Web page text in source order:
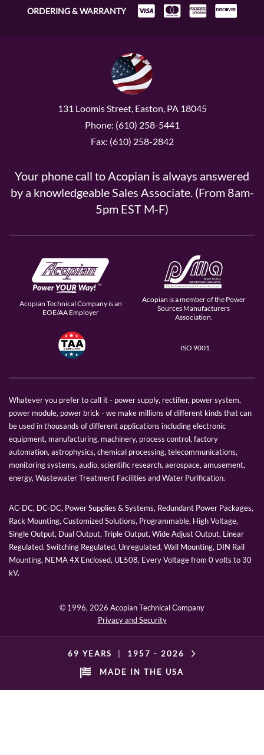
ORDERING & WARRANTY
131 Loomis Street, Easton, PA 18045
Phone: (610) 258-5441
Fax: (610) 258-2842
Your phone call to Acopian is always answered
by a knowledgeable Sales Associate. (From 8am-
5pm EST M-F)
Acopian Technical Company is an
EOE/AA Employer
Acopian is a member of the Power
Sources Manufacturers
Association.
ISO 9001
Whatever you prefer to call it - power supply, rectifier, power system,
power module, power brick - we make millions of different kinds that can
be used in thousands of different applications including electronic
equipment, manufacturing, machinery, process control, factory
automation, astrophysics, chemical processing, telecommunications,
monitoring systems, audio, scientific research, aerospace, amusement,
energy, Wastewater Treatment Facilities and Water Purification.
AC-DC, DC-DC, Power Supplies & Systems, Redundant Power Packages,
Rack Mounting, Customized Solutions, Programmable, High Voltage,
Single Output, Dual Output, Triple Output, Wide Adjust Output, Linear
Regulated, Switching Regulated, Unregulated, Wall Mounting, DIN Rail
Mounting, NEMA 4X Enclosed, UL508, Every Voltage from 0 volts to 30
kV.
© 1996, 2026 Acopian Technical Company
Privacy and Security
69 YEARS 1957 - 2026
MADE IN THE USA